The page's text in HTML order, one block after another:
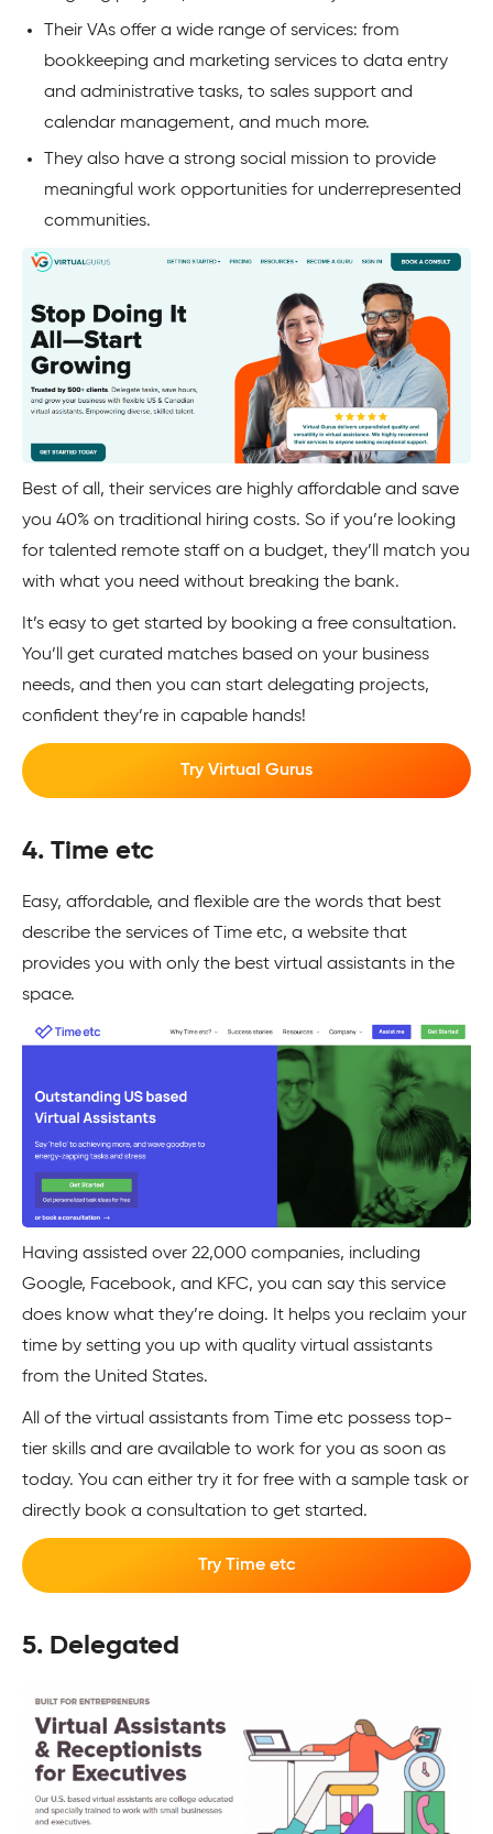
Their VAs offer a wide range of services: from
bookkeeping and marketing services to data entry
and administrative tasks, to sales support and
calendar management, and much more.
They also have a strong social mission to provide
meaningful work opportunities for underrepresented
communities.
Best of all, their services are highly affordable and save
you 40% on traditional hiring costs. So if you’re looking
for talented remote staff on a budget, they’ll match you
with what you need without breaking the bank.
It’s easy to get started by booking a free consultation.
You’ll get curated matches based on your business
needs, and then you can start delegating projects,
confident they’re in capable hands!
Try Virtual Gurus
4. Time etc
Easy, affordable, and flexible are the words that best
describe the services of Time etc, a website that
provides you with only the best virtual assistants in the
space.
Having assisted over 22,000 companies, including
Google, Facebook, and KFC, you can say this service
does know what they’re doing. It helps you reclaim your
time by setting you up with quality virtual assistants
from the United States.
All of the virtual assistants from Time etc possess top-
tier skills and are available to work for you as soon as
today. You can either try it for free with a sample task or
directly book a consultation to get started.
Try Time etc
5. Delegated